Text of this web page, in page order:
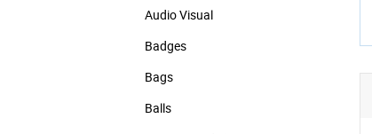
Audio Visual
Badges
Bags
Balls